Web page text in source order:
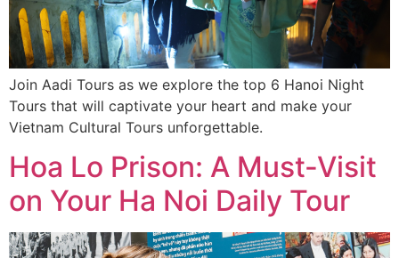
Join Aadi Tours as we explore the top 6 Hanoi Night
Tours that will captivate your heart and make your
Vietnam Cultural Tours unforgettable.
Hoa Lo Prison: A Must-Visit
on Your Ha Noi Daily Tour